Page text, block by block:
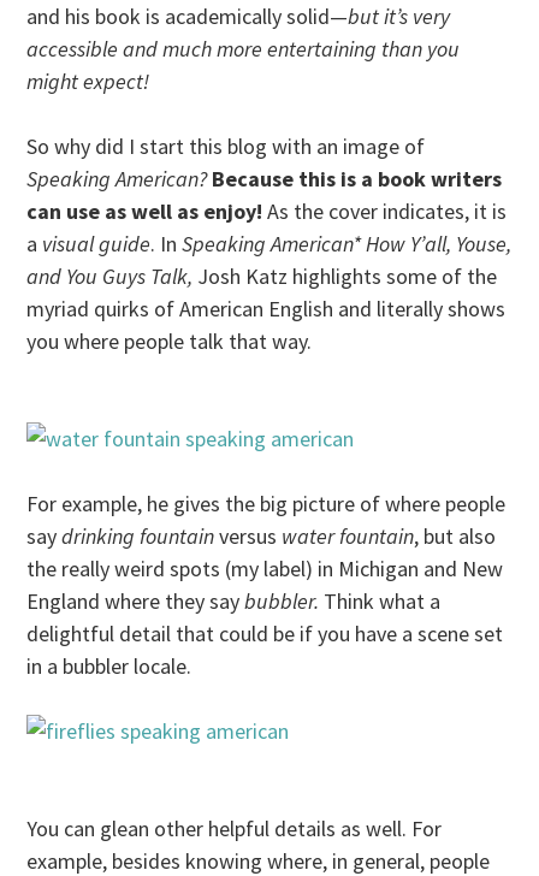
and his book is academically solid—but it’s very
accessible and much more entertaining than you
might expect!
So why did I start this blog with an image of
Speaking American? Because this is a book writers
can use as well as enjoy!As the cover indicates, it is
a visual guide. InSpeaking American* How Y’all, Youse,
and You Guys Talk, Josh Katz highlights some of the
myriad quirks of American English and literally shows
you where people talk that way.
For example, he gives the big picture of where people
saydrinking fountainversus water fountain, but also
the really weird spots (my label) in Michigan and New
England where they saybubbler. Think what a
delightful detail that could be if you have a scene set
in a bubbler locale.
You can glean other helpful details as well. For
example, besides knowing where, in general, people